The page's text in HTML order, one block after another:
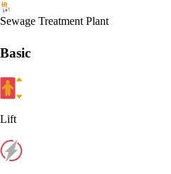
Sewage Treatment Plant
Basic
Lift